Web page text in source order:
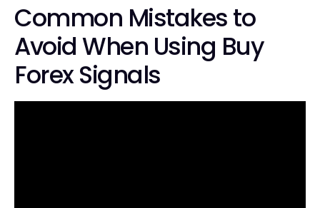
Common Mistakes to
Avoid When Using Buy
Forex Signals